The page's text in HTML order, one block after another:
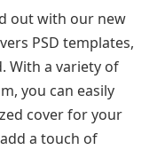
out with our new
PSD templates,
With a variety of
you can easily
cover for your
a touch of